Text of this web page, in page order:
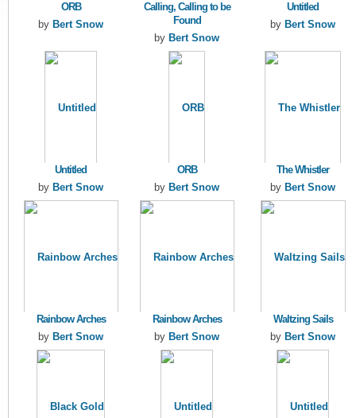
ORB
by Bert Snow
Calling, Calling to be
Found
by Bert Snow
Untitled
by Bert Snow
Untitled
by Bert Snow
ORB
by Bert Snow
The Whistler
by Bert Snow
Rainbow Arches
by Bert Snow
Rainbow Arches
by Bert Snow
Waltzing Sails
by Bert Snow